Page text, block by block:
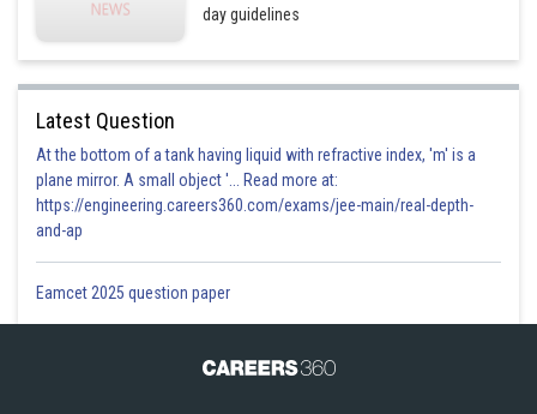
day guidelines
Latest Question
At the bottom of a tank having liquid with refractive index, 'm' is a
plane mirror. A small object '... Read more at:
https://engineering.careers360.com/exams/jee-main/real-depth-
and-ap
Eamcet 2025 question paper